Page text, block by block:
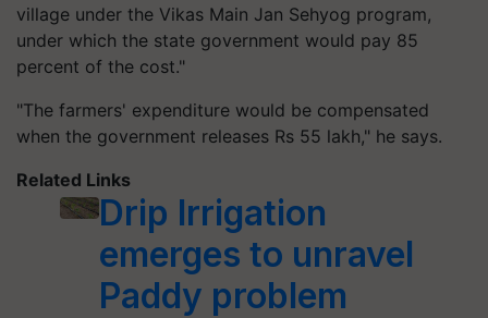
village under the Vikas Main Jan Sehyog program,
under which the state government would pay 85
percent of the cost."
"The farmers' expenditure would be compensated
when the government releases Rs 55 lakh," he says.
Related Links
Drip Irrigation
emerges to unravel
Paddy problem